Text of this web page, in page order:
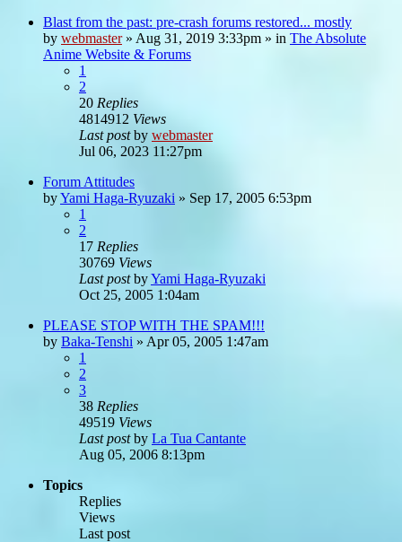
Blast from the past: pre-crash forums restored... mostly
by webmaster» Aug 31, 2019 3:33pm » in The Absolute
Anime Website & Forums
1
2
20 Replies
4814912 Views
Last postby webmaster
Jul 06, 2023 11:27pm
Forum Attitudes
byYami Haga-Ryuzaki » Sep 17, 2005 6:53pm
1
2
17 Replies
30769 Views
Last postbyYami Haga-Ryuzaki
Oct 25, 2005 1:04am
PLEASE STOP WITH THE SPAM!!!
by Baka-Tenshi » Apr 05, 2005 1:47am
1
2
3
38 Replies
49519 Views
Last postby La Tua Cantante
Aug 05, 2006 8:13pm
Topics
Replies
Views
Last post